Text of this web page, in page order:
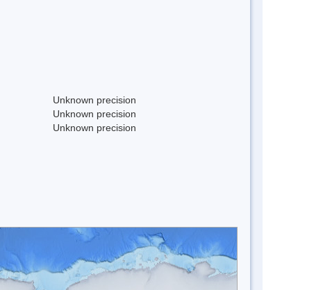
Unknown precision
Unknown precision
Unknown precision